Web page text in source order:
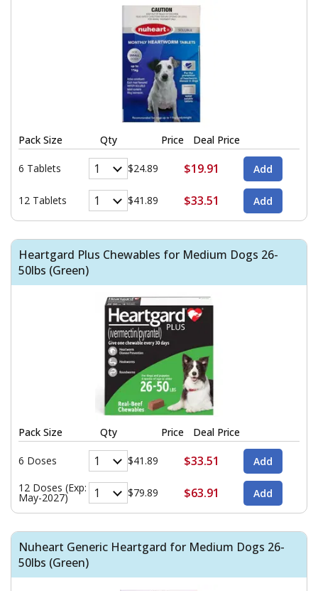
Pack Size Qty Price Deal Price
6 Tablets $24.89 $19.91
12 Tablets $41.89 $33.51
Heartgard Plus Chewables for Medium Dogs 26-
50lbs (Green)
Pack Size Qty Price Deal Price
6 Doses $41.89 $33.51
12 Doses (Exp:
May-2027) $79.89 $63.91
Nuheart Generic Heartgard for Medium Dogs 26-
50lbs (Green)